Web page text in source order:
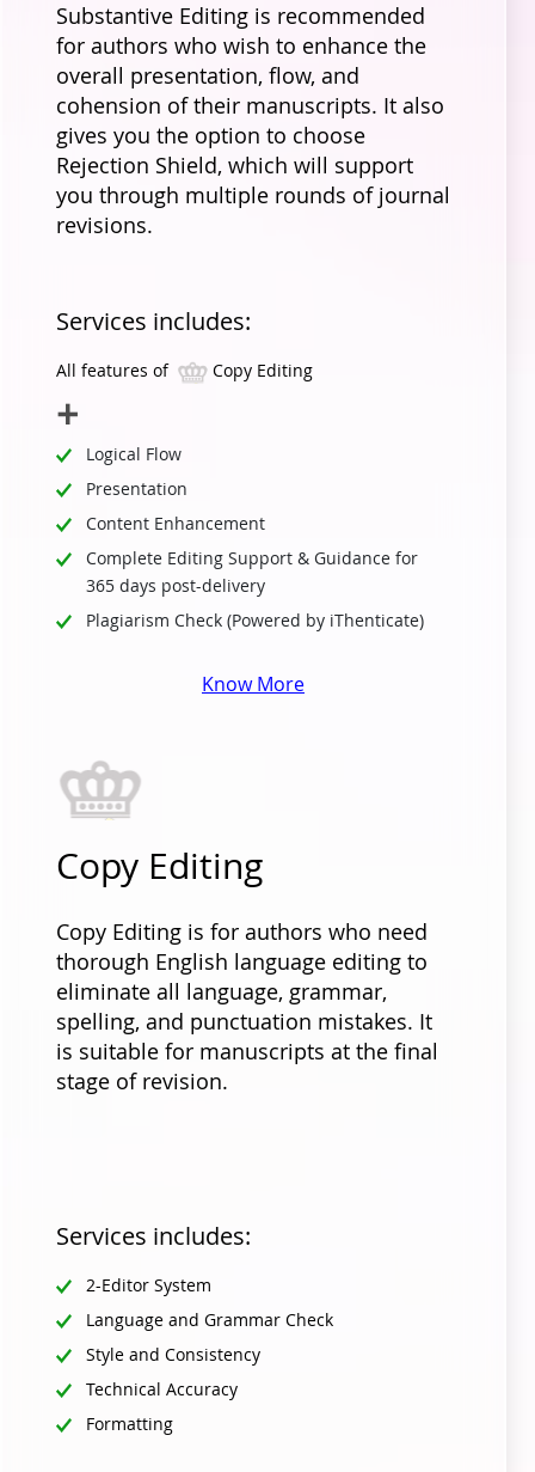
Substantive Editing is recommended
for authors who wish to enhance the
overall presentation, flow, and
cohension of their manuscripts. It also
gives you the option to choose
Rejection Shield, which will support
you through multiple rounds of journal
revisions.
Services includes:
All features of Copy Editing
Logical Flow
Presentation
Content Enhancement
Complete Editing Support & Guidance for
365 days post-delivery
Plagiarism Check (Powered by iThenticate)
Know More
Copy Editing
Copy Editing is for authors who need
thorough English language editing to
eliminate all language, grammar,
spelling, and punctuation mistakes. It
is suitable for manuscripts at the final
stage of revision.
Services includes:
2-Editor System
Language and Grammar Check
Style and Consistency
Technical Accuracy
Formatting